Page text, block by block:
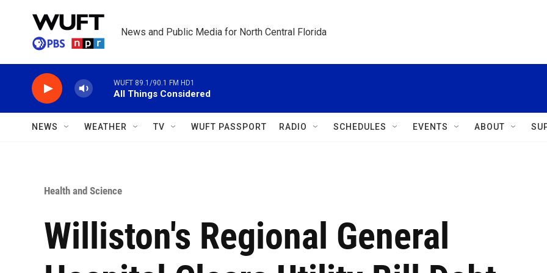
News and Public Media for North Central Florida
WUFT 89.1/90.1 FM HD1
All Things Considered
NEWS WEATHER TV WUFT PASSPORT RADIO SCHEDULES EVENTS ABOUT
Health and Science
Williston's Regional General